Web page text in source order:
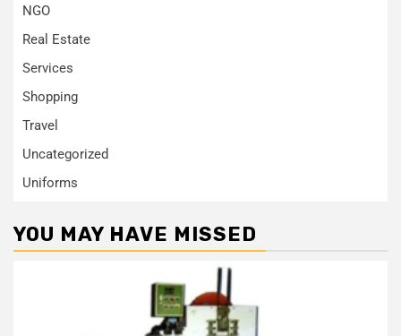
NGO
Real Estate
Services
Shopping
Travel
Uncategorized
Uniforms
YOU MAY HAVE MISSED